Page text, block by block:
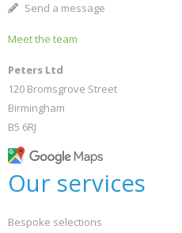
Send a message
Meet the team
Peters Ltd
120 Bromsgrove Street
Birmingham
B5 6RJ
Our services
Bespoke selections